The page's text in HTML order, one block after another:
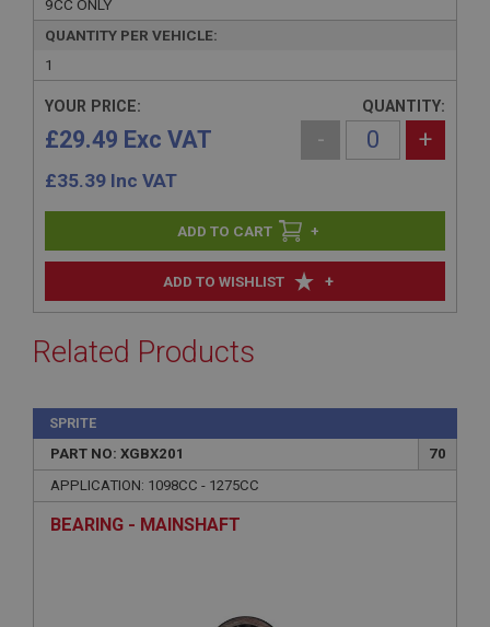
9CC ONLY
QUANTITY PER VEHICLE:
1
ADD TO WISHLIST +
YOUR PRICE:
£29.49 Exc VAT
£35.39 Inc VAT
QUANTITY:
- +
+
Related Products
SPRITE
PART NO: XGBX201
70
APPLICATION: 1098CC - 1275CC
BEARING - MAINSHAFT